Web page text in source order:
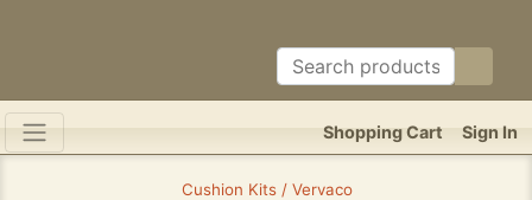
Sign In
Shopping Cart
Cushion Kits / Vervaco